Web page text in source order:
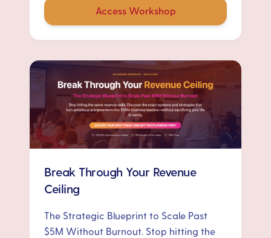
Access Workshop
Break Through Your Revenue
Ceiling
The Strategic Blueprint to Scale Past
$5M Without Burnout. Stop hitting the